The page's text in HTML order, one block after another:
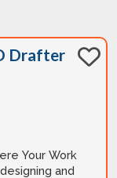
Drafter
Your Work